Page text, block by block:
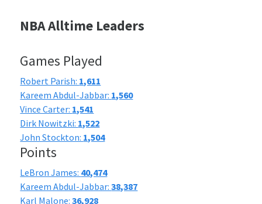
NBA Alltime Leaders
Games Played
Robert Parish: 1,611
Kareem Abdul-Jabbar: 1,560
Vince Carter: 1,541
Dirk Nowitzki: 1,522
John Stockton: 1,504
Points
LeBron James: 40,474
Kareem Abdul-Jabbar:38,387
Karl Malone:36,928